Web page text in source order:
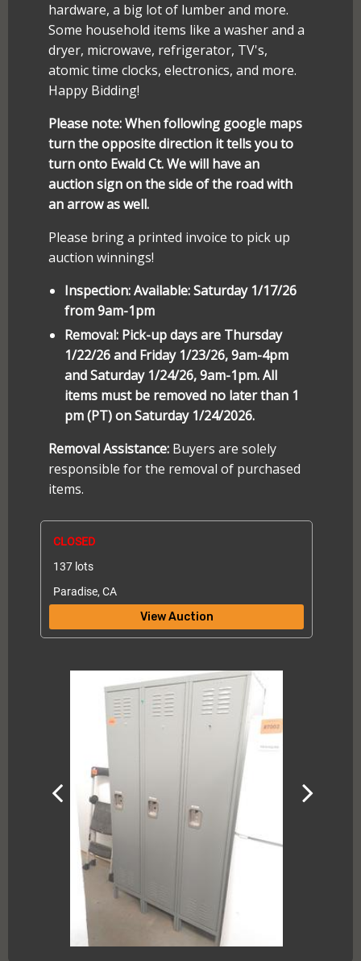
hardware, a big lot of lumber and more.
Some household items like a washer and a
dryer, microwave, refrigerator, TV's,
atomic time clocks, electronics, and more.
Happy Bidding!
Please note: When following google maps
turn the opposite direction it tells you to
turn onto Ewald Ct. We will have an
auction sign on the side of the road with
an arrow as well.
Please bring a printed invoice to pick up
auction winnings!
Inspection: Available: Saturday 1/17/26
from 9am-1pm
Removal: Pick-up days are Thursday
1/22/26 and Friday 1/23/26, 9am-4pm
and Saturday 1/24/26, 9am-1pm. All
items must be removed no later than 1
pm (PT) on Saturday 1/24/2026.
Removal Assistance: Buyers are solely
responsible for the removal of purchased
items.
CLOSED
137 lots
Paradise, CA
View Auction